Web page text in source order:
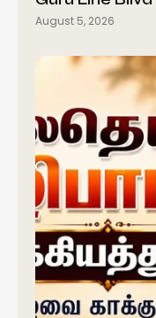
August 5, 2026